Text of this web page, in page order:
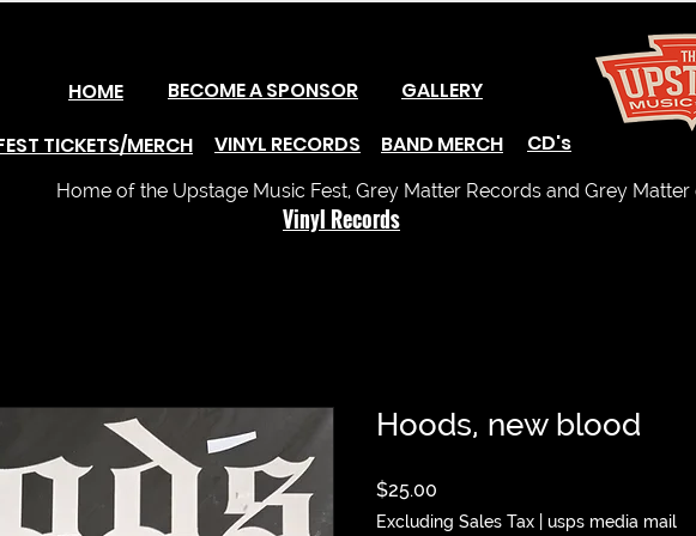
HOME
BECOME A SPONSOR
TICKETS/MERCH
VINYL RECORDS
GALLERY
BAND MERCH
CD's
Home of the Upstage Music Fest, Grey Matter Records and Grey
Hoods, new blood
$25.00
Excluding Sales Tax usps media mail
Vinyl Records